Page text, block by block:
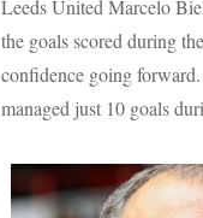
Leeds United Marcelo
the goals scored during
confidence going
managed just 10 goals